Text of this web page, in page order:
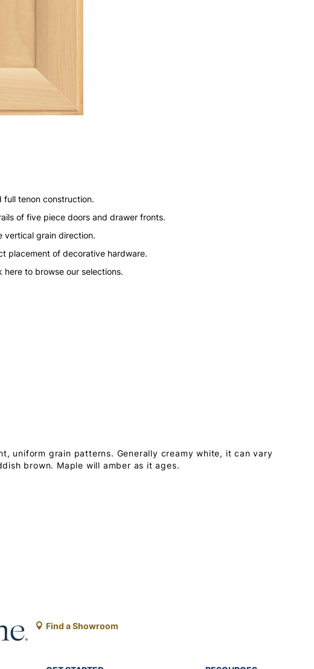
full tenon construction.
of five piece doors and drawer fronts.
vertical grain direction.
placement of decorative hardware.
to browse our selections.
uniform grain patterns. Generally creamy white, it can vary
brown. Maple will amber as it ages.
Find a Showroom